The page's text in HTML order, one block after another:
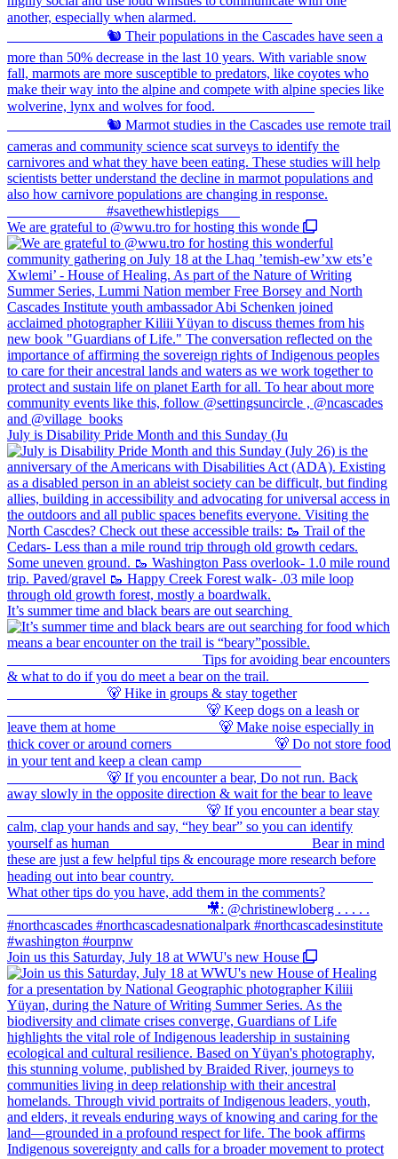
We are grateful to @wwu.tro for hosting this wonde
July is Disability Pride Month and this Sunday (Ju
It’s summer time and black bears are out searching
Join us this Saturday, July 18 at WWU's new House